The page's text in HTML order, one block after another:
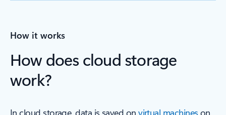
How it works
How does cloud storage
work?